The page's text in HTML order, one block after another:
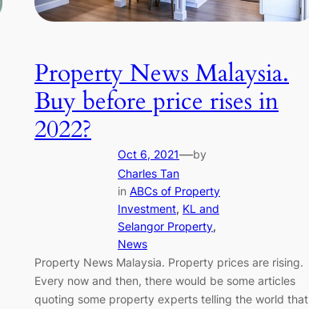
Property News Malaysia.
Buy before price rises in
2022?
Oct 6, 2021—by
Charles Tan
in ABCs of Property
Investment, KL and
Selangor Property
News
Property News Malaysia. Property prices are rising.
Every now and then, there would be some articles
quoting some property experts telling the world that